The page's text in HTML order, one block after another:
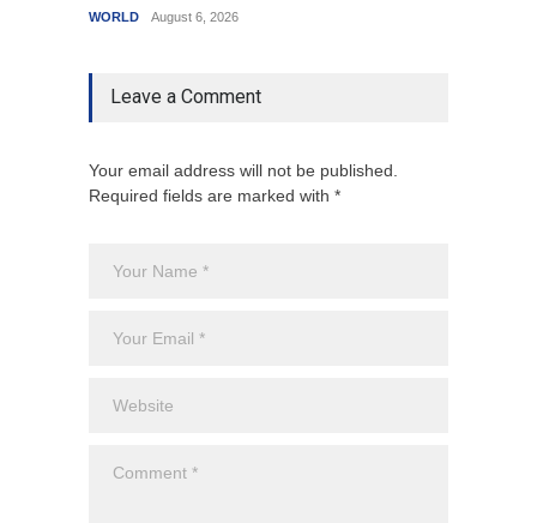
WORLD August 6, 2026
Leave a Comment
Your email address will not be published.
Required fields are marked with *